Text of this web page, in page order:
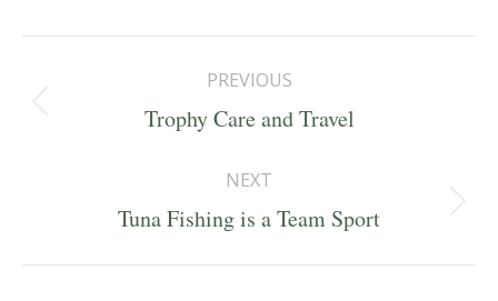
navigation
PREVIOUS
Previous
Trophy Care and Travel
NEXT
Next
Tuna Fishing is a Team Sport